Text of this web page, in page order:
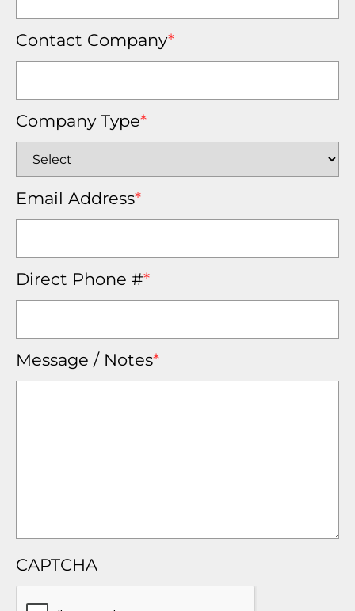
Contact Company*
Company Type*
Email Address*
Direct Phone #*
Message / Notes*
CAPTCHA